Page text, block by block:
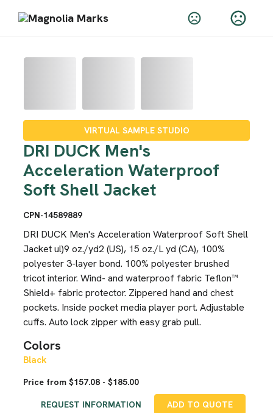
VIRTUAL SAMPLE STUDIO
DRI DUCK Men's
Acceleration Waterproof
Soft Shell Jacket
CPN-14589889
DRI DUCK Men's Acceleration Waterproof Soft Shell
Jacket ul)9 oz./yd2 (US), 15 oz./L yd (CA), 100%
polyester 3-layer bond. 100% polyester brushed
tricot interior. Wind- and waterproof fabric Teflon™
Shield+ fabric protector. Zippered hand and chest
pockets. Inside pocket media player port. Adjustable
cuffs. Auto lock zipper with easy grab pull.
Colors
Black
Price from $157.08 - $185.00
REQUEST INFORMATION ADD TO QUOTE